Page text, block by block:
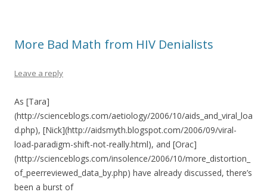
More Bad Math from HIV Denialists
Leave a reply
As [Tara]
(http://scienceblogs.com/aetiology/2006/10/aids_and_viral_loa
d.php), [Nick](http://aidsmyth.blogspot.com/2006/09/viral-
load-paradigm-shift-not-really.html), and [Orac]
(http://scienceblogs.com/insolence/2006/10/more_distortion_
of_peerreviewed_data_by.php) have already discussed, there’s
been a burst of